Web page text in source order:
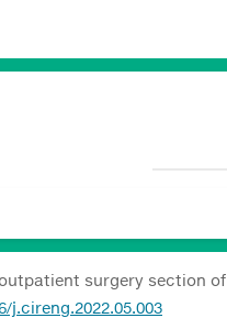
surgery section
j.cireng.2022.05.003